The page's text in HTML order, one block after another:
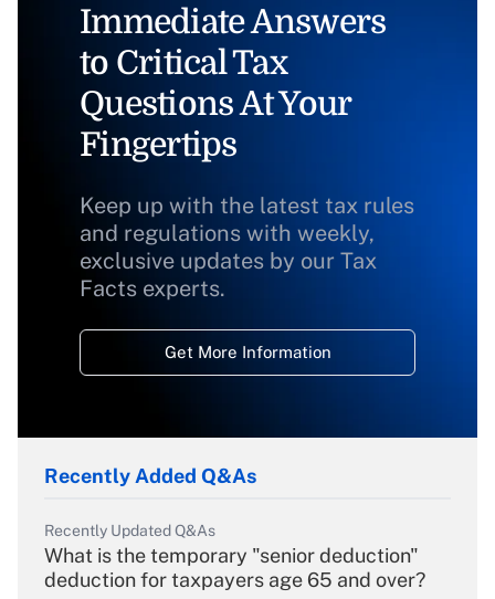
Immediate Answers
to Critical Tax
Questions At Your
Fingertips
Keep up with the latest tax rules
and regulations with weekly,
exclusive updates by our Tax
Facts experts.
Get More Information
Recently Added Q&As
Recently Updated Q&As
What is the temporary "senior deduction"
deduction for taxpayers age 65 and over?